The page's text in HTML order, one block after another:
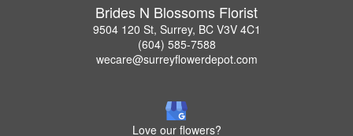
Brides N Blossoms Florist
9504 120 St, Surrey, BC V3V 4C1
(604) 585-7588
wecare@surreyflowerdepot.com
Love our flowers?